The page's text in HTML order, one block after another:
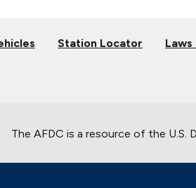
Station Locator Laws
The AFDC is a resource of the U.S.